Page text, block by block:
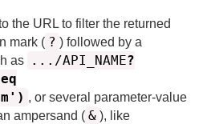
the URL to filter the returned
mark ( ? ) followed by a
as
.../API_NAME?
, or several parameter-value
ampersand ( & ), like